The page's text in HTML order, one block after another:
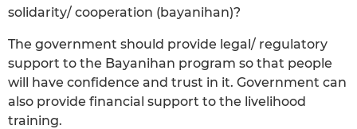
solidarity/ cooperation (bayanihan)?
The government should provide legal/ regulatory
support to the Bayanihan program so that people
will have confidence and trust in it. Government can
also provide financial support to the livelihood
training.